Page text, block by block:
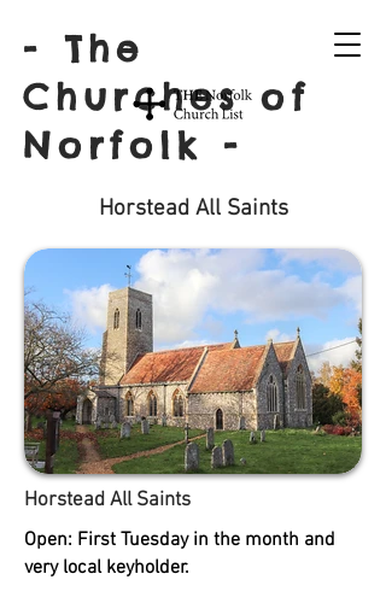
- The
Churches of
Norfolk -
Horstead All Saints
Horstead All Saints
Open: First Tuesday in the month and
very local keyholder.